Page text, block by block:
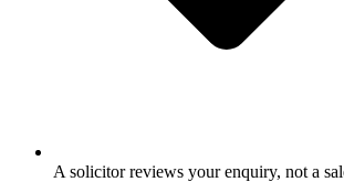
A solicitor reviews your enquiry, not a